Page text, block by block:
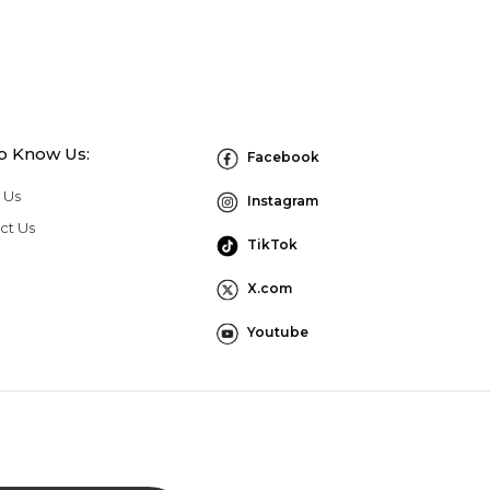
Know Us:
Us
Facebook
Instagram
TikTok
X.com
Youtube